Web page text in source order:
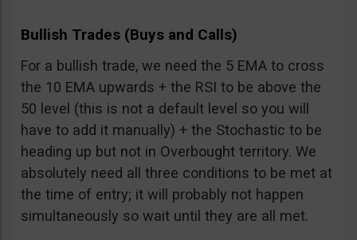
Bullish Trades (Buys and Calls)
For a bullish trade, we need the 5 EMA to cross
the 10 EMA upwards + the RSI to be above the
50 level (this is not a default level so you will
have to add it manually) + the Stochastic to be
heading up but not in Overbought territory. We
absolutely need all three conditions to be met at
the time of entry; it will probably not happen
simultaneously so wait until they are all met.